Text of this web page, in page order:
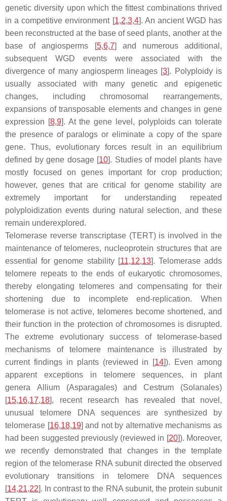
genetic diversity upon which the fittest combinations thrived
in a competitive environment [1,2,3,4]. An ancient WGD has
been reconstructed at the base of seed plants, another at the
base of angiosperms [5,6,7] and numerous additional,
subsequent WGD events were associated with the
divergence of many angiosperm lineages [3]. Polyploidy is
usually associated with many genetic and epigenetic
changes, including chromosomal rearrangements,
expansions of transposable elements and changes in gene
expression [8,9]. At the gene level, polyploids can tolerate
the presence of paralogs or eliminate a copy of the spare
gene. Thus, evolutionary forces result in an equilibrium
defined by gene dosage [10]. Studies of model plants have
mostly focused on genes important for crop production;
however, genes that are critical for genome stability are
extremely important for understanding repeated
polyploidization events during natural selection, and these
remain underexplored.
Telomerase reverse transcriptase (TERT) is involved in the
maintenance of telomeres, nucleoprotein structures that are
essential for genome stability [11,12,13]. Telomerase adds
telomere repeats to the ends of eukaryotic chromosomes,
thereby elongating telomeres and compensating for their
shortening due to incomplete end-replication. When
telomerase is not active, telomeres become shortened, and
their function in the protection of chromosomes is disrupted.
The extreme evolutionary success of telomerase-based
mechanisms of telomere maintenance is illustrated by
current findings in plants (reviewed in [14]). Even among
apparent exceptions in telomere sequences, in plant
genera Allium(Asparagales) andCestrum (Solanales)
[15,16,17,18], recent research has revealed that novel,
unusual telomere DNA sequences are synthesized by
telomerase [16,18,19] and not by alternative mechanisms as
had been suggested previously (reviewed in [20]). Moreover,
we recently demonstrated that changes in the template
region of the telomerase RNA subunit directed the observed
evolutionary transitions in telomere DNA sequences
[14,21,22]. In contrast to the RNA subunit, the protein subunit